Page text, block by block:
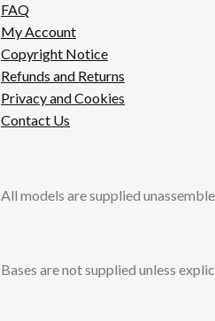
FAQ
My Account
Copyright Notice
Refunds and Returns
Privacy and Cookies
Contact Us
All models are supplied
Bases are not supplied unless